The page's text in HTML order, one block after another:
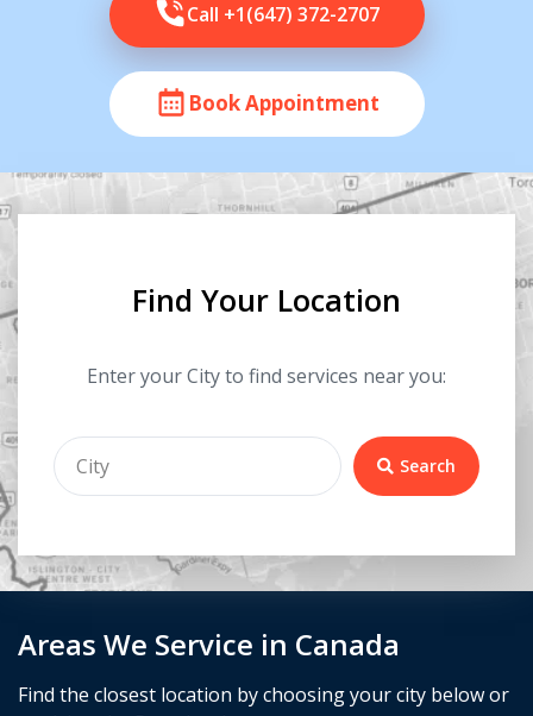
Call +1(647) 372-2707
Book Appointment
Areas We Service in Canada
Find the closest location by choosing your city below or
Find Your Location
Enter your City to find services near you:
Search